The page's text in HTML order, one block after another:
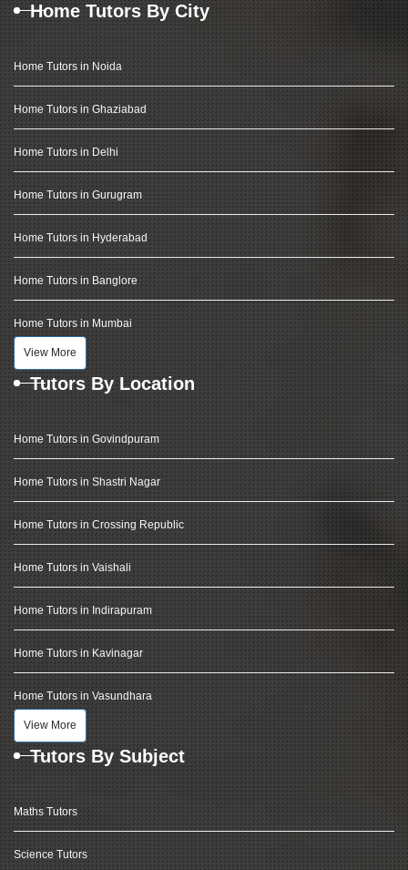
Home Tutors By City
Home Tutors in Noida
Home Tutors in Ghaziabad
Home Tutors in Delhi
Home Tutors in Gurugram
Home Tutors in Hyderabad
Home Tutors in Banglore
Home Tutors in Mumbai
View More
Tutors By Location
Home Tutors in Govindpuram
Home Tutors in Shastri Nagar
Home Tutors in Crossing Republic
Home Tutors in Vaishali
Home Tutors in Indirapuram
Home Tutors in Kavinagar
Home Tutors in Vasundhara
View More
Tutors By Subject
Maths Tutors
Science Tutors